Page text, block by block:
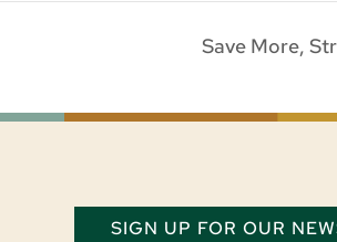
Save More,
SIGN UP FOR OUR